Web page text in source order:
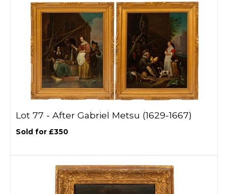
Lot 77 - After Gabriel Metsu (1629-1667)
Sold for £350